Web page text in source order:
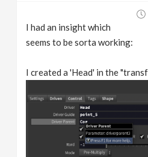
I had an insight which
seems to be sorta working:
I created a 'Head' in the